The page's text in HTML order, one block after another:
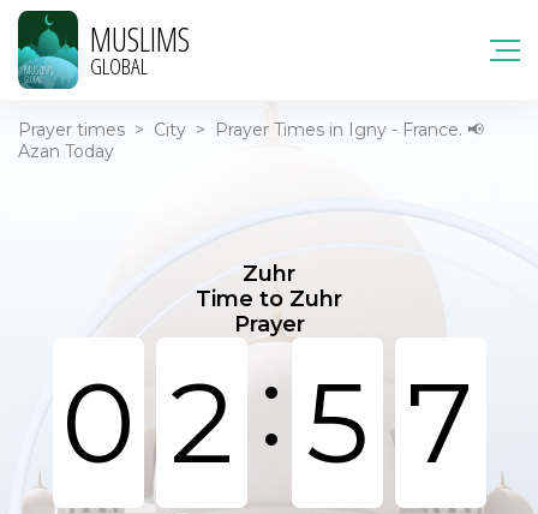
MUSLIMS
GLOBAL
Prayer times > City >
Prayer Times in Igny - France. 📢
Azan Today
Zuhr
Time to Zuhr
Prayer
0 2 : 5 7